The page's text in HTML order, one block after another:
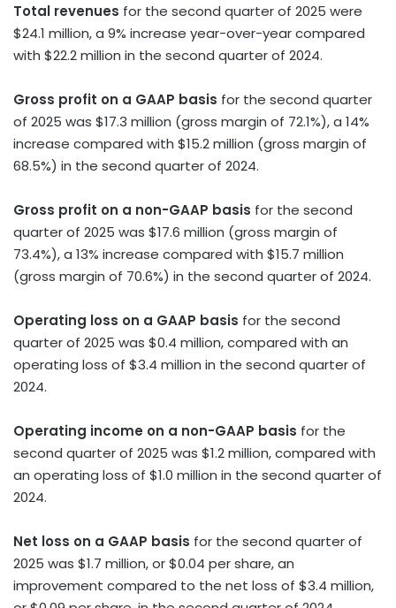
Total revenues for the second quarter of 2025 were
$24.1 million, a 9% increase year-over-year compared
with $22.2 million in the second quarter of 2024.
Gross profit on a GAAP basis for the second quarter
of 2025 was $17.3 million (gross margin of 72.1%), a 14%
increase compared with $15.2 million (gross margin of
68.5%) in the second quarter of 2024.
Gross profit on a non-GAAP basis for the second
quarter of 2025 was $17.6 million (gross margin of
73.4%),a 13% increase compared with $15.7 million
(gross margin of 70.6%) in the second quarter of 2024.
Operating loss on a GAAP basis for the second
quarter of 2025 was $0.4 million, compared with an
operating loss of $3.4 million in the second quarter of
2024.
Operating income on a non-GAAP basis for the
second quarter of 2025 was $1.2 million, compared with
an operating loss of $1.0 million in the second quarter of
2024.
Net loss on a GAAP basis for the second quarter of
2025 was $1.7 million, or$0.04 per share, an
improvement compared to the net loss of $3.4 million,